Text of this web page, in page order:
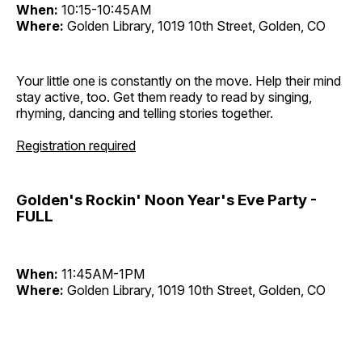
When: 10:15-10:45AM
Where: Golden Library, 1019 10th Street, Golden, CO
Your little one is constantly on the move. Help their mind
stay active, too. Get them ready to read by singing,
rhyming, dancing and telling stories together.
Registration required
Golden's Rockin' Noon Year's Eve Party -
FULL
When: 11:45AM-1PM
Where: Golden Library, 1019 10th Street, Golden, CO